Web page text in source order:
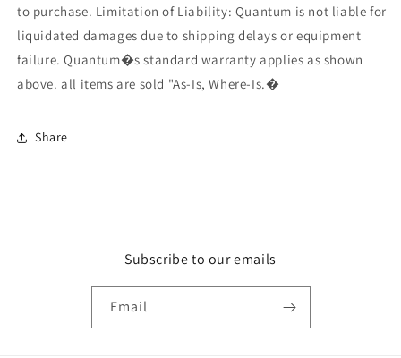
to purchase. Limitation of Liability: Quantum is not liable for
liquidated damages due to shipping delays or equipment
failure. Quantum�s standard warranty applies as shown
above. all items are sold "As-Is, Where-Is.�
Share
Subscribe to our emails
Email